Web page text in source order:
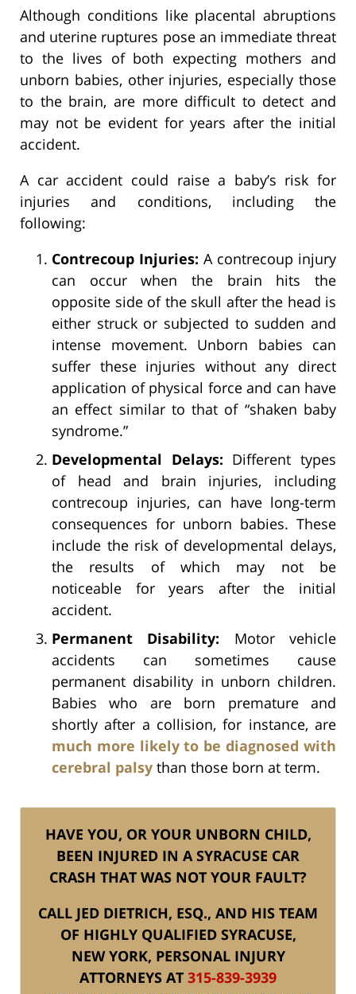
Although conditions like placental abruptions
and uterine ruptures pose an immediate threat
to the lives of both expecting mothers and
unborn babies, other injuries, especially those
to the brain, are more difficult to detect and
may not be evident for years after the initial
accident.
A car accident could raise a baby’s risk for
injuries and conditions, including the
following:
Contrecoup Injuries: A contrecoup injury
can occur when the brain hits the
opposite side of the skull after the head is
either struck or subjected to sudden and
intense movement. Unborn babies can
suffer these injuries without any direct
application of physical force and can have
an effect similar to that of “shaken baby
syndrome.”
Developmental Delays: Different types
of head and brain injuries, including
contrecoup injuries, can have long-term
consequences for unborn babies. These
include the risk of developmental delays,
the results of which may not be
noticeable for years after the initial
accident.
Permanent Disability: Motor vehicle
accidents can sometimes cause
permanent disability in unborn children.
Babies who are born premature and
shortly after a collision, for instance, are
much more likely to be diagnosed with
cerebral palsy than those born at term.
HAVE YOU, OR YOUR UNBORN CHILD,
BEEN INJURED IN A SYRACUSE CAR
CRASH THAT WAS NOT YOUR FAULT?
CALL JED DIETRICH, ESQ., AND HIS TEAM
OF HIGHLY QUALIFIED SYRACUSE,
NEW YORK, PERSONAL INJURY
ATTORNEYS AT 315-839-3939